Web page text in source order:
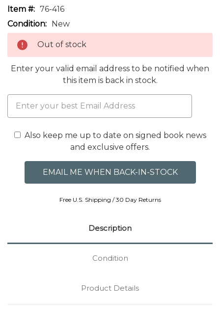
Item #: 76-416
Condition: New
Out of stock
Enter your valid email address to be notified when
this item is back in stock.
Also keep me up to date on signed book news
and exclusive offers.
Free U.S. Shipping / 30 Day Returns
Description
Condition
Product Details